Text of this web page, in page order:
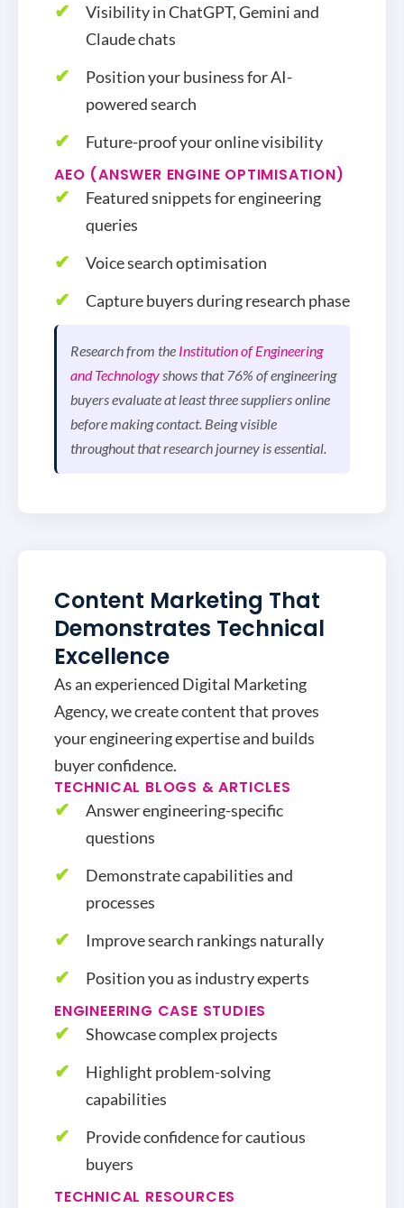
Visibility in ChatGPT, Gemini and
Claude chats
Position your business for AI-
powered search
Future-proof your online visibility
AEO (ANSWER ENGINE OPTIMISATION)
Featured snippets for engineering
queries
Voice search optimisation
Capture buyers during research phase
Research from the Institution of Engineering
and Technology shows that 76% of engineering
buyers evaluate at least three suppliers online
before making contact. Being visible
throughout that research journey is essential.
Content Marketing That
Demonstrates Technical
Excellence
As an experienced Digital Marketing
Agency, we create content that proves
your engineering expertise and builds
buyer confidence.
TECHNICAL BLOGS & ARTICLES
Answer engineering-specific
questions
Demonstrate capabilities and
processes
Improve search rankings naturally
Position you as industry experts
ENGINEERING CASE STUDIES
Showcase complex projects
Highlight problem-solving
capabilities
Provide confidence for cautious
buyers
TECHNICAL RESOURCES